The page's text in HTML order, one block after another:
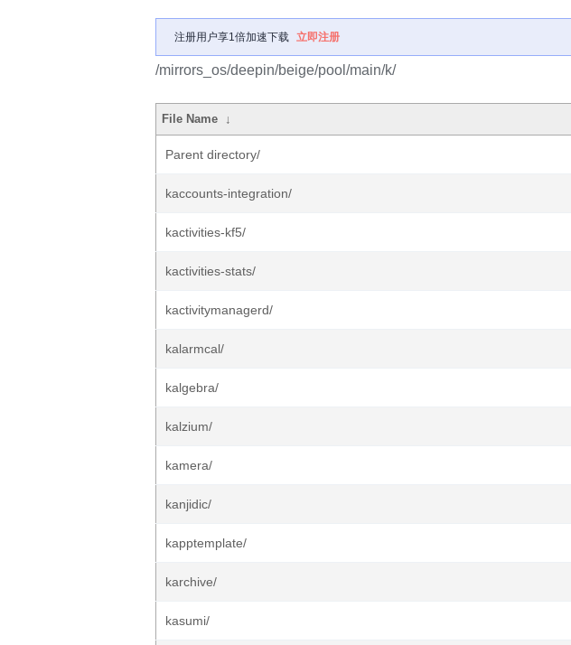
注册用户享1倍加速下载 立即注册
/mirrors_os/deepin/beige/pool/main/k/
File Name ↓
Parent directory/
kaccounts-integration/
kactivities-kf5/
kactivities-stats/
kactivitymanagerd/
kalarmcal/
kalgebra/
kalzium/
kamera/
kanjidic/
kapptemplate/
karchive/
kasumi/